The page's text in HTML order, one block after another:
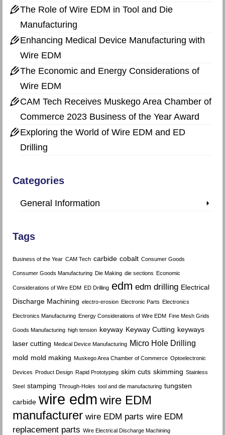
The Role of Wire EDM in Tool and Die
Manufacturing
Enhancing Medical Device Manufacturing with
Wire EDM
The Economic and Energy Considerations of
Wire EDM
CAM Tech Receives Muskego Area Chamber of
Commerce 2023 Business of the Year Award
Exploring the World of Wire EDM and ED
Drilling
Categories
General Information
Tags
Business of the Year CAM Tech carbide cobalt Consumer Goods
Consumer Goods Manufacturing Die Making die sections Economic
Considerations of Wire EDM ED Drilling edm edm drilling Electrical
Discharge Machining electro-erosion Electronic Parts Electronics
Electronics Manufacturing Energy Considerations of Wire EDM Fine Mesh Grids
Goods Manufacturing high tension keyway Keyway Cutting keyways
laser cutting Medical Device Manufacturing Micro Hole Drilling
mold mold making Muskego Area Chamber of Commerce Optoelectronic
Devices Product Design Rapid Prototyping skim cuts skimming Stainless
Steel stamping Through-Holes tool and die manufacturing tungsten
carbide wire edm wire EDM
manufacturer wire EDM parts wire EDM
replacement parts Wire Electrical Discharge Machining